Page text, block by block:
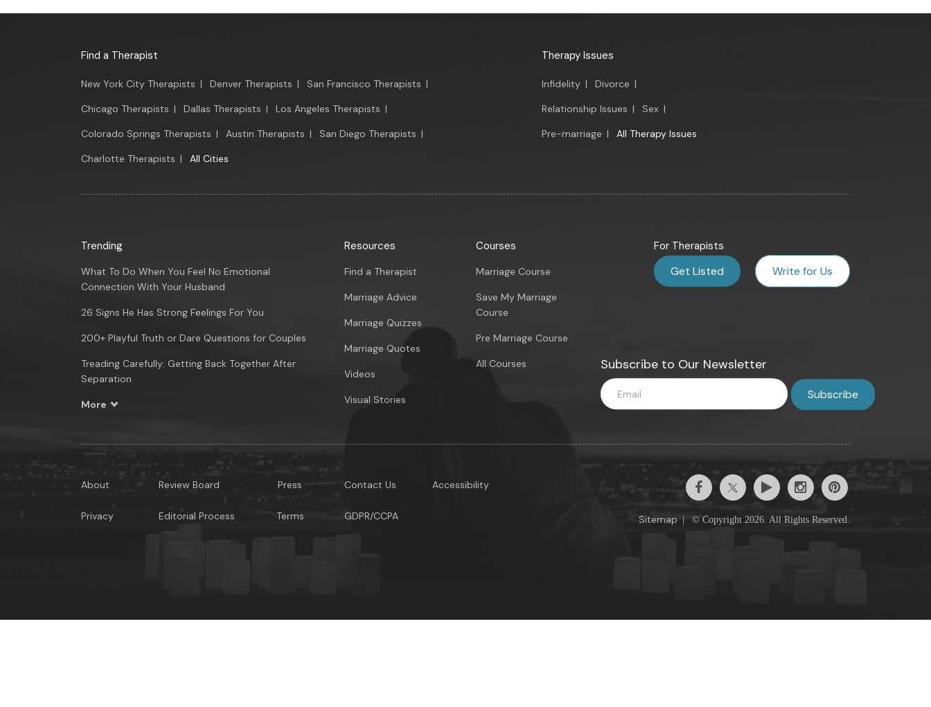
Find a Therapist
New York City Therapists | Denver Therapists | San Francisco Therapists |
Chicago Therapists | Dallas Therapists | Los Angeles Therapists |
Colorado Springs Therapists | Austin Therapists | San Diego Therapists |
Charlotte Therapists | All Cities
Therapy Issues
Infidelity | Divorce |
Relationship Issues | Sex |
Pre-marriage | All Therapy Issues
Trending
What To Do When You Feel No Emotional
Connection With Your Husband
26 Signs He Has Strong Feelings For You
200+ Playful Truth or Dare Questions for Couples
Treading Carefully: Getting Back Together After
Separation
More
Resources
Find a Therapist
Marriage Advice
Marriage Quizzes
Marriage Quotes
Videos
Visual Stories
Courses
Marriage Course
Save My Marriage
Course
Pre Marriage Course
All Courses
For Therapists
Get Listed Write for Us
Subscribe to Our Newsletter
About
Privacy
Review Board
Editorial Process
Press
Terms
Contact Us
GDPR/CCPA
Accessibility
Sitemap © Copyright 2026. All Rights Reserved.